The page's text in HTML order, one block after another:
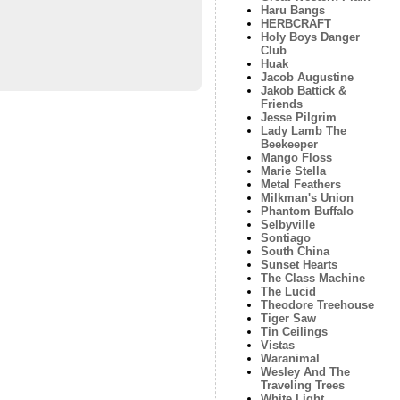
Haru Bangs
HERBCRAFT
Holy Boys Danger
Club
Huak
Jacob Augustine
Jakob Battick &
Friends
Jesse Pilgrim
Lady Lamb The
Beekeeper
Mango Floss
Marie Stella
Metal Feathers
Milkman's Union
Phantom Buffalo
Selbyville
Sontiago
South China
Sunset Hearts
The Class Machine
The Lucid
Theodore Treehouse
Tiger Saw
Tin Ceilings
Vistas
Waranimal
Wesley And The
Traveling Trees